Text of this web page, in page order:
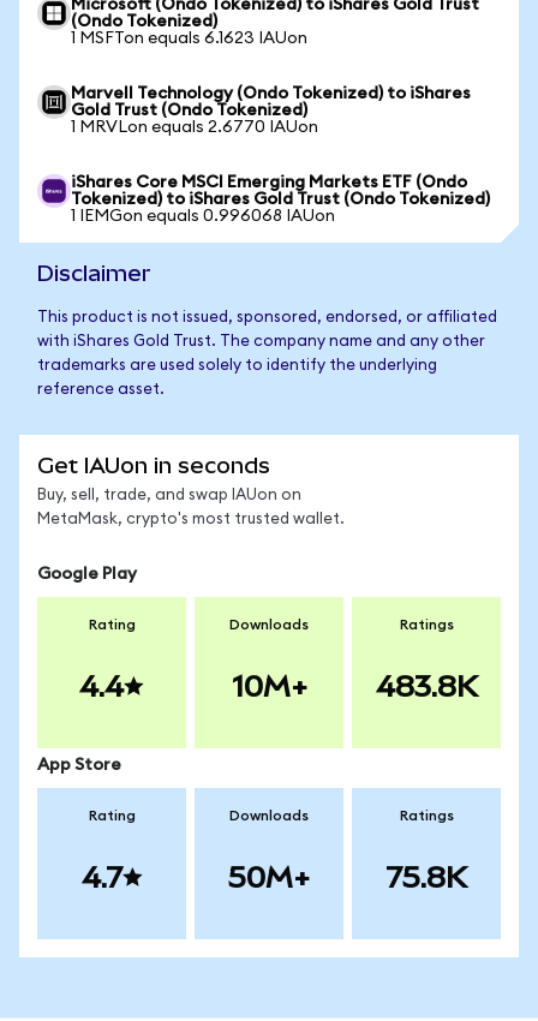
Microsoft (Ondo Tokenized) to iShares Gold Trust
(Ondo Tokenized)
1 MSFTon equals 6.1623 IAUon
Marvell Technology (Ondo Tokenized) to iShares
Gold Trust (Ondo Tokenized)
1 MRVLon equals 2.6770 IAUon
iShares Core MSCI Emerging Markets ETF (Ondo
Tokenized) to iShares Gold Trust (Ondo Tokenized)
1 IEMGon equals 0.996068 IAUon
Disclaimer
This product is not issued, sponsored, endorsed, or affiliated
with iShares Gold Trust. The company name and any other
trademarks are used solely to identify the underlying
reference asset.
Get IAUon in seconds
Buy, sell, trade, and swap IAUon on
MetaMask, crypto's most trusted wallet.
Google Play
Rating
4.4
Downloads
10M+
Ratings
483.8K
App Store
Rating
4.7
Downloads
50M+
Ratings
75.8K